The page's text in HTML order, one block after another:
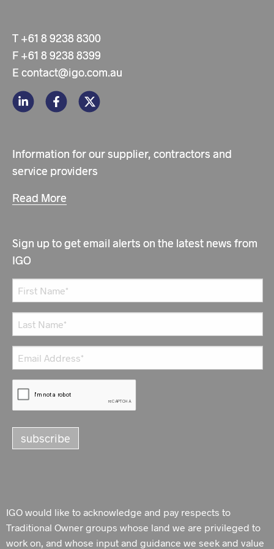
T +61 8 9238 8300
F +61 8 9238 8399
E contact@igo.com.au
Information for our supplier, contractors and
service providers
Read More
Sign up to get email alerts on the latest news from
IGO
IGO would like to acknowledge and pay respects to
Traditional Owner groups whose land we are privileged to
work on, and whose input and guidance we seek and value